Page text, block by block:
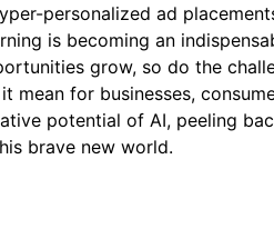
personalized ad
is becoming an
grow, so do the
for businesses,
potential of AI, peeling
brave new world.